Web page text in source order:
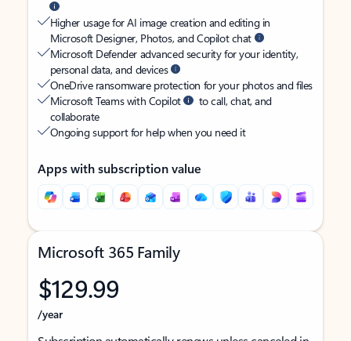
Higher usage for AI image creation and editing in
Microsoft Designer, Photos, and Copilot chat
Microsoft Defender advanced security for your identity,
personal data, and devices
OneDrive ransomware protection for your photos and files
Microsoft Teams with Copilot
to call, chat, and
collaborate
Ongoing support for help when you need it
Apps with subscription value
Microsoft 365 Family
$129.99
/year